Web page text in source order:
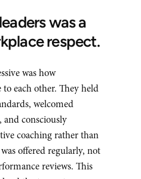
was a
respect.
was how
to each other. They held
welcomed
and consciously
coaching rather than
offered regularly, not
reviews. This